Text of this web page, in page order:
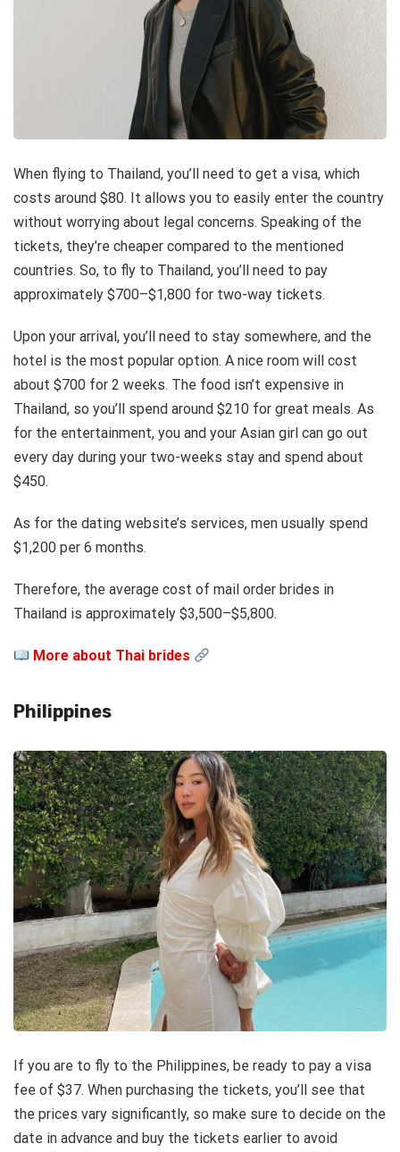
When flying to Thailand, you’ll need to get a visa, which
costs around $80. It allows you to easily enter the country
without worrying about legal concerns. Speaking of the
tickets, they’re cheaper compared to the mentioned
countries. So, to fly to Thailand, you’ll need to pay
approximately $700–$1,800 for two-way tickets.
Upon your arrival, you’ll need to stay somewhere, and the
hotel is the most popular option. A nice room will cost
about $700 for 2 weeks. The food isn’t expensive in
Thailand, so you’ll spend around $210 for great meals. As
for the entertainment, you and your Asian girl can go out
every day during your two-weeks stay and spend about
$450.
As for the dating website’s services, men usually spend
$1,200 per 6 months.
Therefore, the average cost of mail order brides in
Thailand is approximately $3,500–$5,800.
More about Thai brides
Philippines
If you are to fly to the Philippines, be ready to pay a visa
fee of $37. When purchasing the tickets, you’ll see that
the prices vary significantly, so make sure to decide on the
date in advance and buy the tickets earlier to avoid